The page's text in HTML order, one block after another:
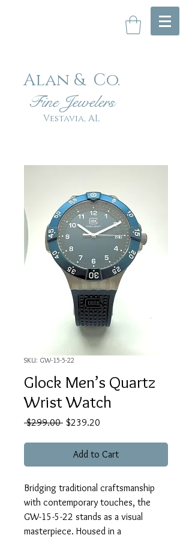
Alan & Co.
Fine Jewelers
Vestavia, AL
SKU: GW-15-5-22
Glock Men’s Quartz
Wrist Watch
$299.00 Regular
$239.20
Add to Cart
Bridging traditional craftsmanship
with contemporary touches, the
GW-15-5-22 stands as a visual
masterpiece. Housed in a